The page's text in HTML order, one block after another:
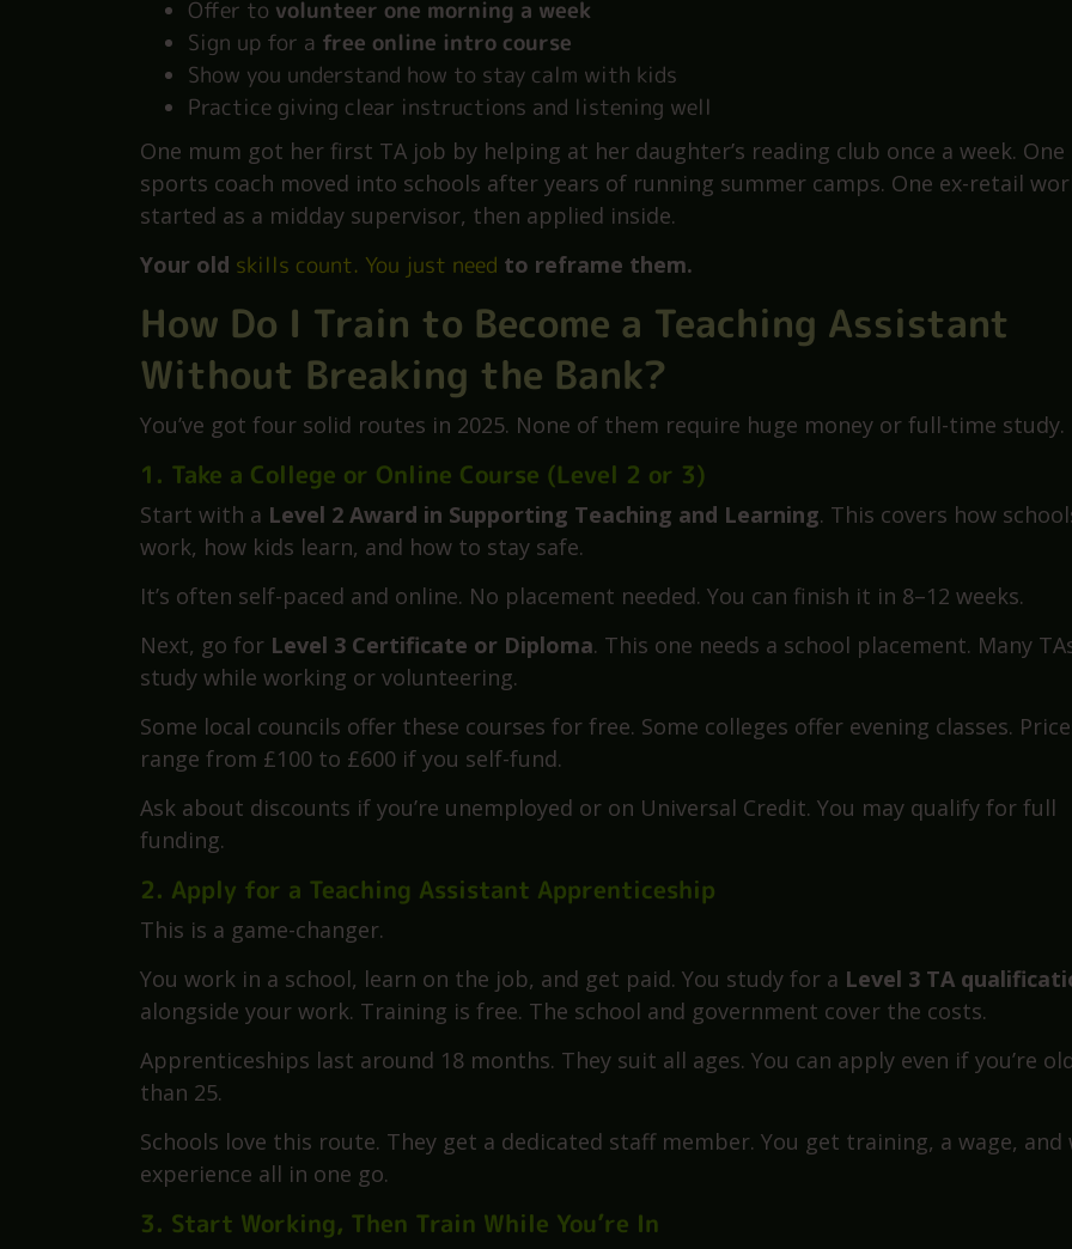
You don’t need school experience. Schools know people come in from all walks of life. What
matters more is attitude.
Here’s what helps:
Offer tovolunteer one morning a week
Sign up for afree online intro course
Show you understand how to stay calm with kids
sports coach moved into schools after years of running summer camps. One ex-retail
started as a midday supervisor, then applied inside.
skills count. You just need
How Do I Train to Become a Teaching Assistant
Without Breaking the Bank?
You’ve got four solid routes in 2025. None of them require huge money or full-time study.
1. Take a College or Online Course (Level 2 or 3)
Start with a Level 2 Award in Supporting Teaching and Learning. This covers how
work, how kids learn, and how to stay safe.
It’s often self-paced and online. No placement needed. You can finish it in 8–12 weeks.
study while working or volunteering.
range from £100 to £600 if you self-fund.
Ask about discounts if you’re unemployed or on Universal Credit. You may qualify for full
funding.
2. Apply for a Teaching Assistant Apprenticeship
This is a game-changer.
alongside your work. Training is free. The school and government cover the costs.
than 25.